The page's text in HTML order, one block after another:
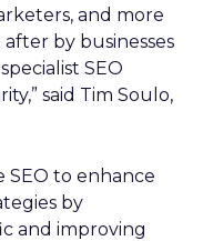
and more
by businesses
SEO
said Tim Soulo,
SEO to enhance
by
and improving